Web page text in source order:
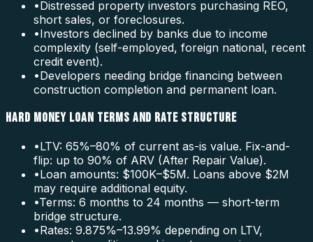
•Distressed property investors purchasing REO,
short sales, or foreclosures.
•Investors declined by banks due to income
complexity (self-employed, foreign national, recent
credit event).
•Developers needing bridge financing between
construction completion and permanent loan.
HARD MONEY LOAN TERMS AND RATE STRUCTURE
•LTV: 65%–80% of current as-is value. Fix-and-
flip: up to 90% of ARV (After Repair Value).
•Loan amounts: $100K–$5M. Loans above $2M
may require additional equity.
•Terms: 6 months to 24 months — short-term
bridge structure.
•Rates: 9.875%–13.99% depending on LTV,